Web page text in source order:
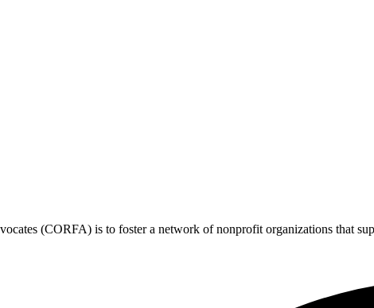
(CORFA) is to foster a network of nonprofit organizations that